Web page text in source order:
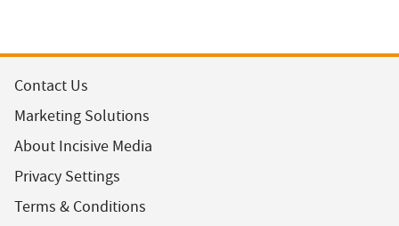
Contact Us
Marketing Solutions
About Incisive Media
Privacy Settings
Terms & Conditions